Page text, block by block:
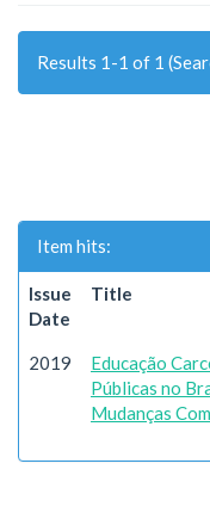
Results 1-1 of 1
Item hits:
Issue
Date
Title
2019
Educação
Públicas no
Mudanças